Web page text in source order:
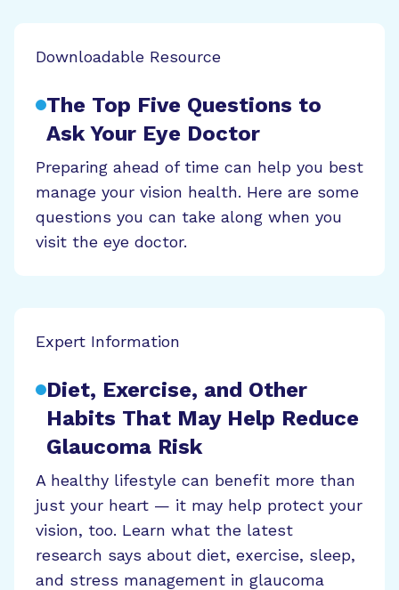
Downloadable Resource
The Top Five Questions to
Ask Your Eye Doctor
Preparing ahead of time can help you best
manage your vision health. Here are some
questions you can take along when you
visit the eye doctor.
Expert Information
Diet, Exercise, and Other
Habits That May Help Reduce
Glaucoma Risk
A healthy lifestyle can benefit more than
just your heart — it may help protect your
vision, too. Learn what the latest
research says about diet, exercise, sleep,
and stress management in glaucoma